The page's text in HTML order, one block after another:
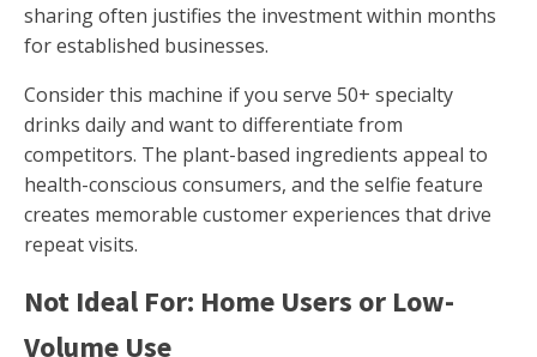
sharing often justifies the investment within months
for established businesses.
Consider this machine if you serve 50+ specialty
drinks daily and want to differentiate from
competitors. The plant-based ingredients appeal to
health-conscious consumers, and the selfie feature
creates memorable customer experiences that drive
repeat visits.
Not Ideal For: Home Users or Low-
Volume Use